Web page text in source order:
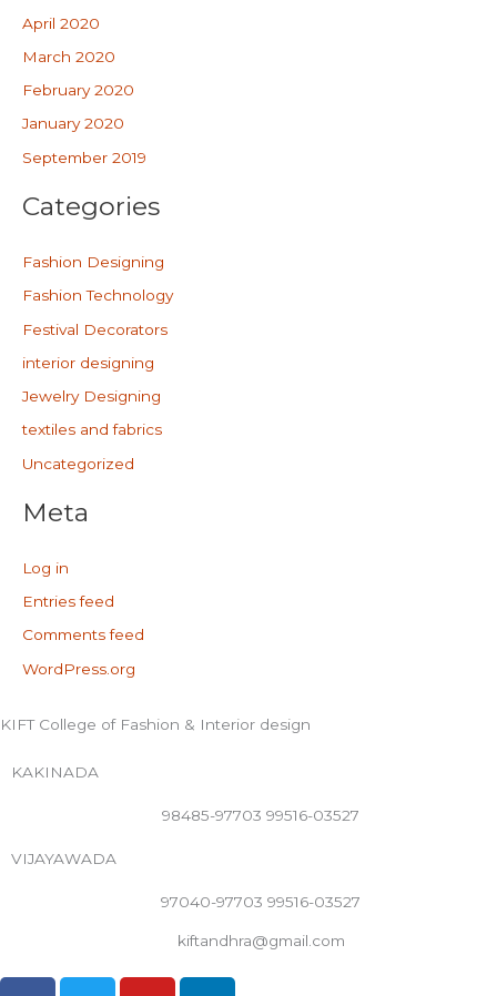
April 2020
March 2020
February 2020
January 2020
September 2019
Categories
Fashion Designing
Fashion Technology
Festival Decorators
interior designing
Jewelry Designing
textiles and fabrics
Uncategorized
Meta
Log in
Entries feed
Comments feed
WordPress.org
KIFT College of Fashion & Interior design
KAKINADA
98485-97703 99516-03527
VIJAYAWADA
97040-97703 99516-03527
kiftandhra@gmail.com